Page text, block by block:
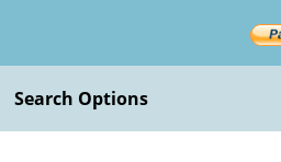
Search Options